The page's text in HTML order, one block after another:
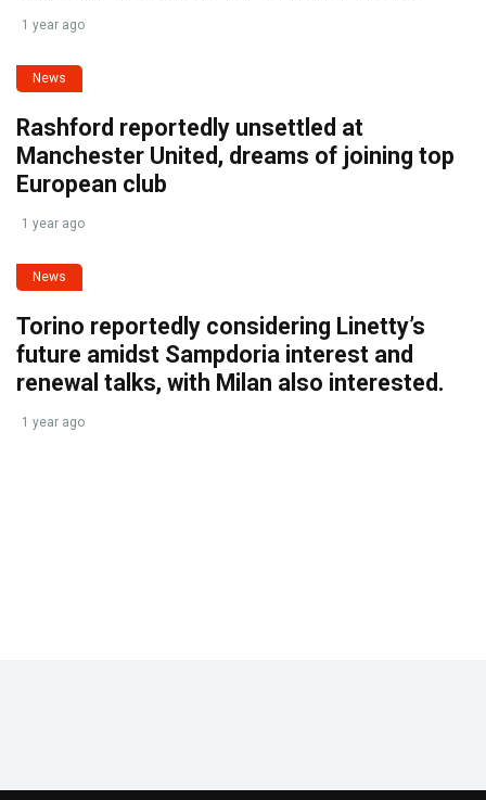
1 year ago
News
Rashford reportedly unsettled at
Manchester United, dreams of joining top
European club
1 year ago
News
Torino reportedly considering Linetty’s
future amidst Sampdoria interest and
renewal talks, with Milan also interested.
1 year ago